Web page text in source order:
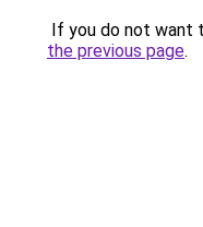
If you do not want
the previous page.